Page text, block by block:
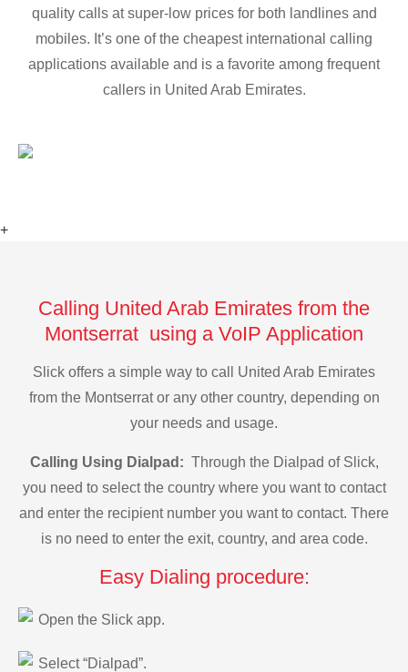
quality calls at super-low prices for both landlines and
mobiles. It’s one of the cheapest international calling
applications available and is a favorite among frequent
callers in United Arab Emirates.
+
Calling United Arab Emirates from the
Montserrat using a VoIP Application
Slick offers a simple way to call United Arab Emirates
from the Montserrat or any other country, depending on
your needs and usage.
Calling Using Dialpad: Through the Dialpad of Slick,
you need to select the country where you want to contact
and enter the recipient number you want to contact. There
is no need to enter the exit, country, and area code.
Easy Dialing procedure:
Open the Slick app.
Select “Dialpad”.